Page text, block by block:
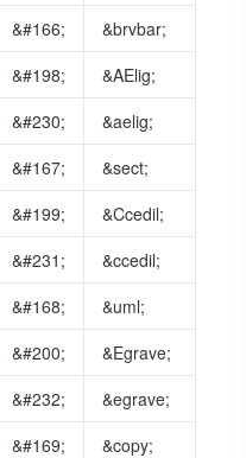
&#166;
&brvbar;
&#198;
&AElig;
&#230;
&aelig;
&#167;
&sect;
&#199;
&Ccedil;
&#231;
&ccedil;
&#168;
&uml;
&#200;
&Egrave;
&#232;
&egrave;
&#169; &copy;